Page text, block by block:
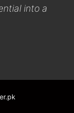
into a